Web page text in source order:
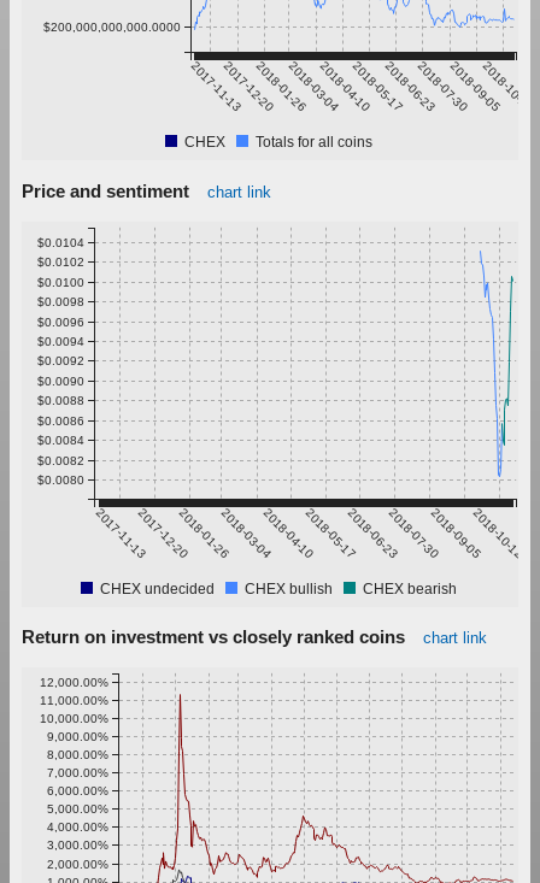
2017-11-132017-12-202018-01-262018-03-042018-04-102018-05-172018-06-232018-07-302018-09-05
2018-10-12
$200,000,000,000.0000
CHEX Totals for all coins
Price and sentiment chart link
2017-11-132017-12-202018-01-262018-03-042018-04-102018-05-172018-06-232018-07-302018-09-052018-10-12
$0.0080
$0.0082
$0.0084
$0.0086
$0.0088
$0.0090
$0.0092
$0.0094
$0.0096
$0.0098
$0.0100
$0.0102
$0.0104
CHEX undecided CHEX bullish CHEX bearish
Return on investment vs closely ranked coins chart link
2,000.00%
3,000.00%
4,000.00%
5,000.00%
6,000.00%
7,000.00%
8,000.00%
9,000.00%
10,000.00%
11,000.00%
12,000.00%